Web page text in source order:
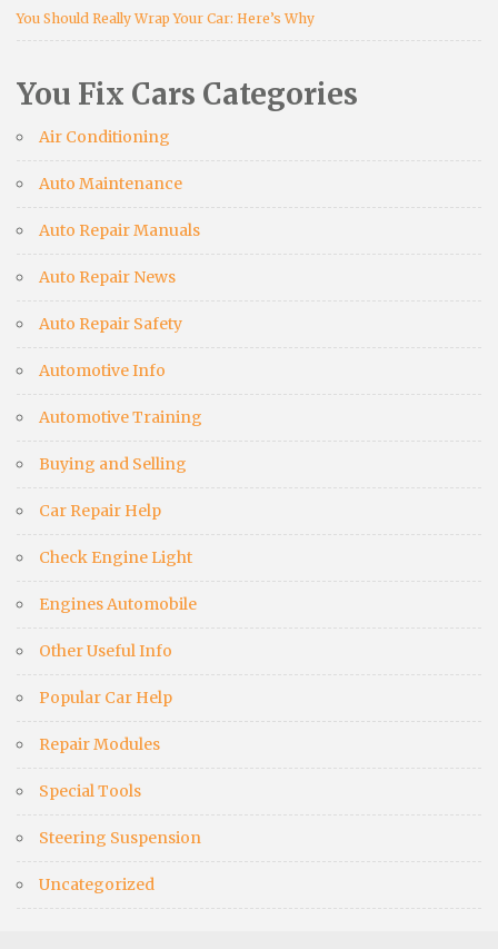
You Should Really Wrap Your Car: Here’s Why
You Fix Cars Categories
Air Conditioning
Auto Maintenance
Auto Repair Manuals
Auto Repair News
Auto Repair Safety
Automotive Info
Automotive Training
Buying and Selling
Car Repair Help
Check Engine Light
Engines Automobile
Other Useful Info
Popular Car Help
Repair Modules
Special Tools
Steering Suspension
Uncategorized